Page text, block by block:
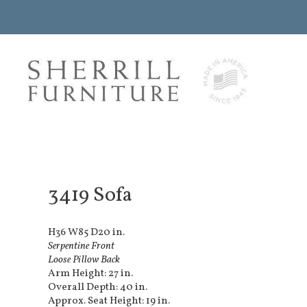
3419 Sofa
H36 W85 D20 in.
Serpentine Front
Loose Pillow Back
Arm Height: 27 in.
Overall Depth: 40 in.
Approx. Seat Height: 19 in.